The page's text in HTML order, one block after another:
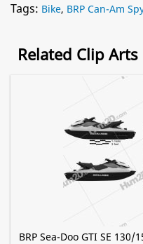
Tags: Bike, BRP Can-Am
Related Clip Arts
BRP Sea-Doo GTI SE 130/